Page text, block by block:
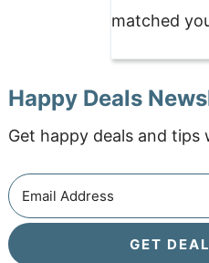
matched
Happy Deals
Get happy deals and tips
GET